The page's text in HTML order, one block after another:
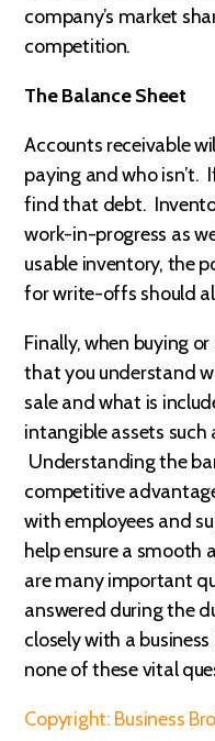
company’s market
competition.
The Balance Sheet
Accounts receivable
paying and who isn’t.
find that debt.
work-in-progress as
usable inventory, the
for write-offs should
Finally, when buying
that you understand
sale and what is
intangible assets
Understanding the
competitive
with employees and
help ensure a smooth
are many important
answered during the
closely with a
none of these vital
Copyright: Business